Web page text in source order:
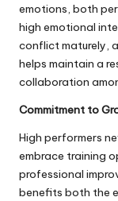
emotions, both
high emotional
conflict maturely,
helps maintain a
collaboration
Commitment to
High performers
embrace training
professional
benefits both the